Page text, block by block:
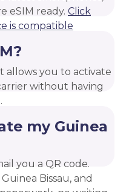
eSIM ready. Click
is compatible
allows you to activate
without having
my Guinea
you a QR code.
Bissau, and